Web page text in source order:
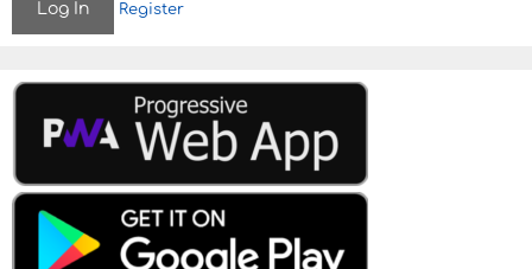
n
Register